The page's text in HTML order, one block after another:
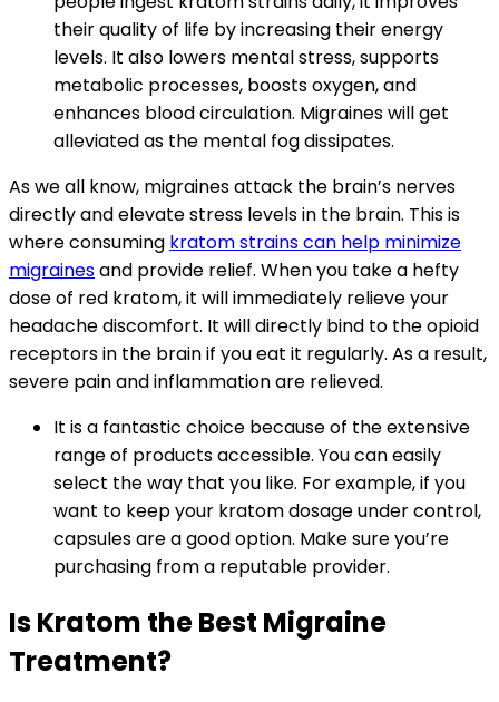
their quality of life by increasing their energy
levels. It also lowers mental stress, supports
metabolic processes, boosts oxygen, and
enhances blood circulation. Migraines will get
alleviated as the mental fog dissipates.
As we all know, migraines attack the brain’s nerves
directly and elevate stress levels in the brain. This is
where consuming kratom strains can help minimize
migrainesand provide relief. When you take a hefty
dose of red kratom, it will immediately relieve your
headache discomfort. It will directly bind to the opioid
receptors in the brain if you eat it regularly. As a result,
severe pain and inflammation are relieved.
It is a fantastic choice because of the extensive
range of products accessible. You can easily
select the way that you like. For example, if you
want to keep your kratom dosage under control,
capsules are a good option. Make sure you’re
purchasing from a reputable provider.
Is Kratom the Best Migraine
Treatment?